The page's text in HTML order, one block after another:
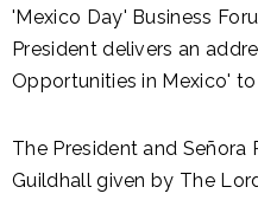
'Mexico Day' Business
President delivers an
Opportunities in Mexico'
The President and
Guildhall given by The